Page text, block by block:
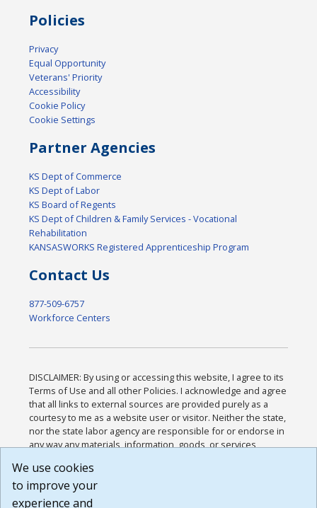
Policies
Privacy
Equal Opportunity
Veterans' Priority
Accessibility
Cookie Policy
Cookie Settings
Partner Agencies
KS Dept of Commerce
KS Dept of Labor
KS Board of Regents
KS Dept of Children & Family Services - Vocational
Rehabilitation
KANSASWORKS Registered Apprenticeship Program
Contact Us
877-509-6757
Workforce Centers
DISCLAIMER: By using or accessing this website, I agree to its
Terms of Use and all other Policies. I acknowledge and agree
that all links to external sources are provided purely as a
courtesy to me as a website user or visitor. Neither the state,
nor the state labor agency are responsible for or endorse in
any way any materials, information, goods, or services
or any other practices of such sites. I acknowledge and
agree that the Terms of Use and all other Policies for this
Website are available to me, and I have read the
We use cookies
to improve your
experience and